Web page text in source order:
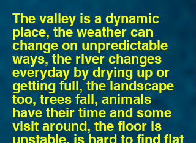
The valley is a dynamic
place, the weather can
change on unpredictable
ways, the river changes
everyday by drying up or
getting full, the landscape
too, trees fall, animals
have their time and some
visit around, the floor is
unstable, is hard to find flat